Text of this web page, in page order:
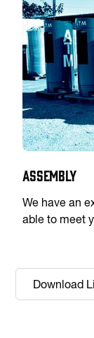
Assembly
We have an
able to meet
Download